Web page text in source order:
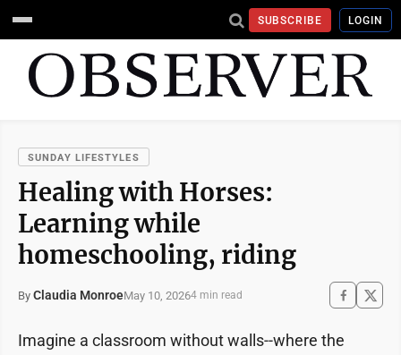
SUBSCRIBE LOGIN
SUNDAY LIFESTYLES
Healing with Horses:
Learning while
homeschooling, riding
By Claudia MonroeMay 10, 20264 min read
Imagine a classroom without walls--where the